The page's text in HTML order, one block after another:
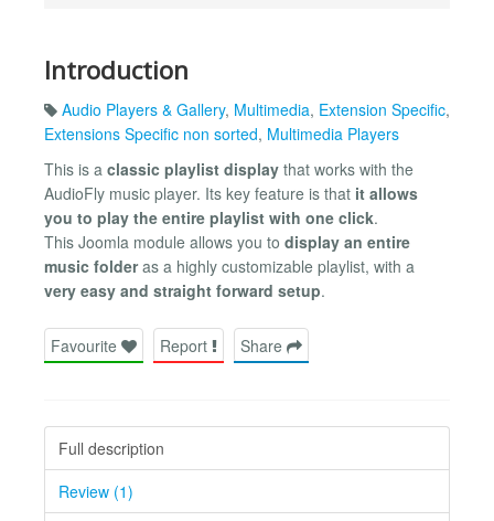
Introduction
Audio Players & Gallery, Multimedia, Extension Specific,
Extensions Specific non sorted, Multimedia Players
This is a classic playlist display that works with the
AudioFly music player. Its key feature is that it allows
you to play the entire playlist with one click.
This Joomla module allows you to display an entire
music folderas a highly customizable playlist, with a
very easy and straight forward setup.
Favourite Report Share
Full description
Review (1)